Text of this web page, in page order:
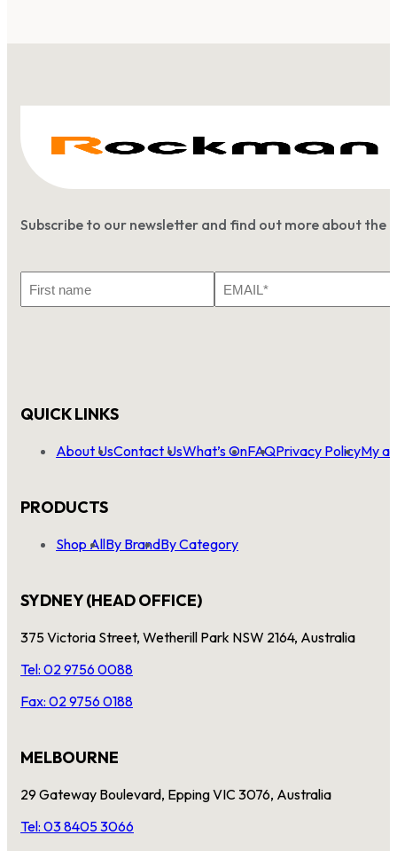
Subscribe to our newsletter and find out more about the
Name
QUICK LINKS
About UsContact UsWhat’s OnFAQPrivacy PolicyMy
PRODUCTS
Shop AllBy BrandBy Category
SYDNEY (HEAD OFFICE)
375 Victoria Street, Wetherill Park NSW 2164, Australia
Tel: 02 9756 0088
Fax: 02 9756 0188
MELBOURNE
29 Gateway Boulevard, Epping VIC 3076, Australia
Tel: 03 8405 3066